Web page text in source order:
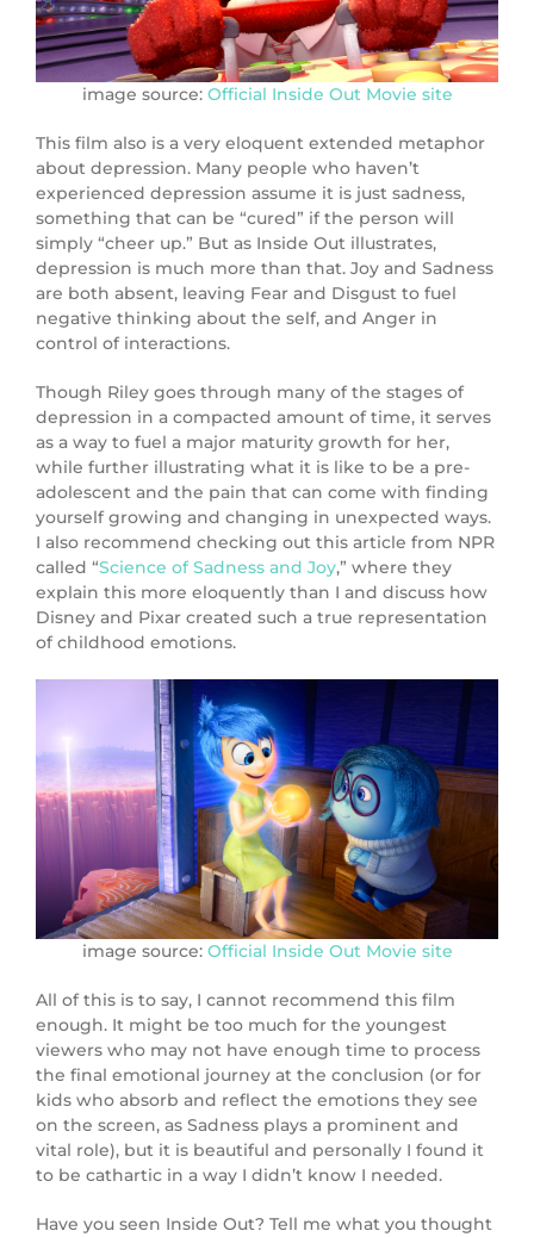
image source: Official Inside Out Movie site
This film also is a very eloquent extended metaphor
about depression. Many people who haven’t
experienced depression assume it is just sadness,
something that can be “cured” if the person will
simply “cheer up.” But as Inside Out illustrates,
depression is much more than that. Joy and Sadness
are both absent, leaving Fear and Disgust to fuel
negative thinking about the self, and Anger in
control of interactions.
Though Riley goes through many of the stages of
depression in a compacted amount of time, it serves
as a way to fuel a major maturity growth for her,
while further illustrating what it is like to be a pre-
adolescent and the pain that can come with finding
yourself growing and changing in unexpected ways.
I also recommend checking out this article from NPR
called “Science of Sadness and Joy,” where they
explain this more eloquently than I and discuss how
Disney and Pixar created such a true representation
of childhood emotions.
image source: Official Inside Out Movie site
All of this is to say, I cannot recommend this film
enough. It might be too much for the youngest
viewers who may not have enough time to process
the final emotional journey at the conclusion (or for
kids who absorb and reflect the emotions they see
on the screen, as Sadness plays a prominent and
vital role), but it is beautiful and personally I found it
to be cathartic in a way I didn’t know I needed.
Have you seen Inside Out? Tell me what you thought